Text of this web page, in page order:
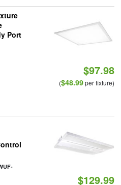
Port
$97.98
($48.99per fixture)
$129.99